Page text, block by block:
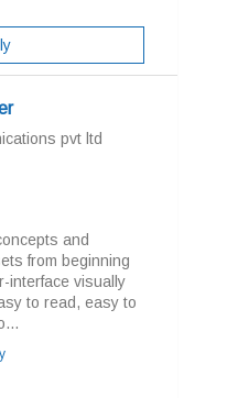
pvt ltd
and
from beginning
interface visually
to read, easy to